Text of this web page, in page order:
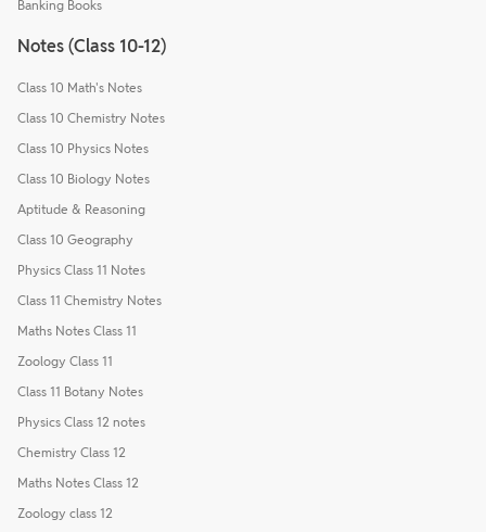
Banking Books
Notes (Class 10-12)
Class 10 Math's Notes
Class 10 Chemistry Notes
Class 10 Physics Notes
Class 10 Biology Notes
Aptitude & Reasoning
Class 10 Geography
Physics Class 11 Notes
Class 11 Chemistry Notes
Maths Notes Class 11
Zoology Class 11
Class 11 Botany Notes
Physics Class 12 notes
Chemistry Class 12
Maths Notes Class 12
Zoology class 12